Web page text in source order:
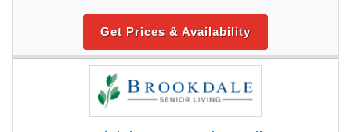
Get Prices & Availability